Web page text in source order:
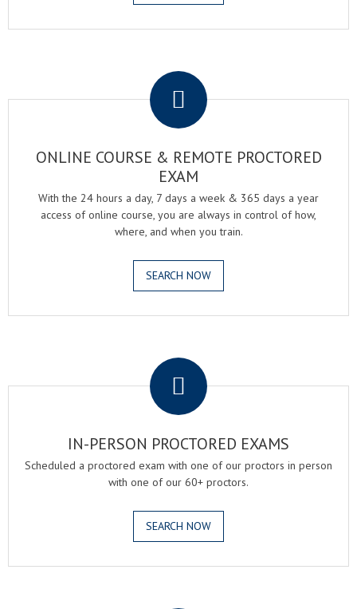
ONLINE COURSE & REMOTE PROCTORED
EXAM
With the 24 hours a day, 7 days a week & 365 days a year
access of online course, you are always in control of how,
where, and when you train.
SEARCH NOW
IN-PERSON PROCTORED EXAMS
Scheduled a proctored exam with one of our proctors in person
with one of our 60+ proctors.
SEARCH NOW